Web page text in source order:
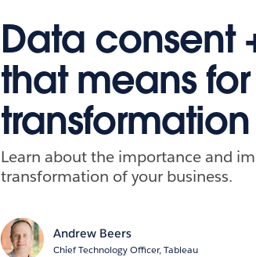
Data consent
that means
Learn about the importance and
transformation of your business.
Andrew Beers
Chief Technology Officer, Tableau